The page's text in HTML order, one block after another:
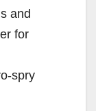
and
for
spry